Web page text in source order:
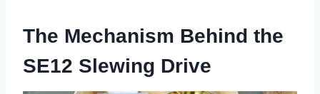
The Mechanism Behind the
SE12 Slewing Drive